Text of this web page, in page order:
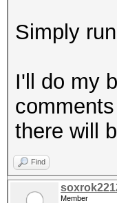
Simply
I'll do my
there will
Find
Member